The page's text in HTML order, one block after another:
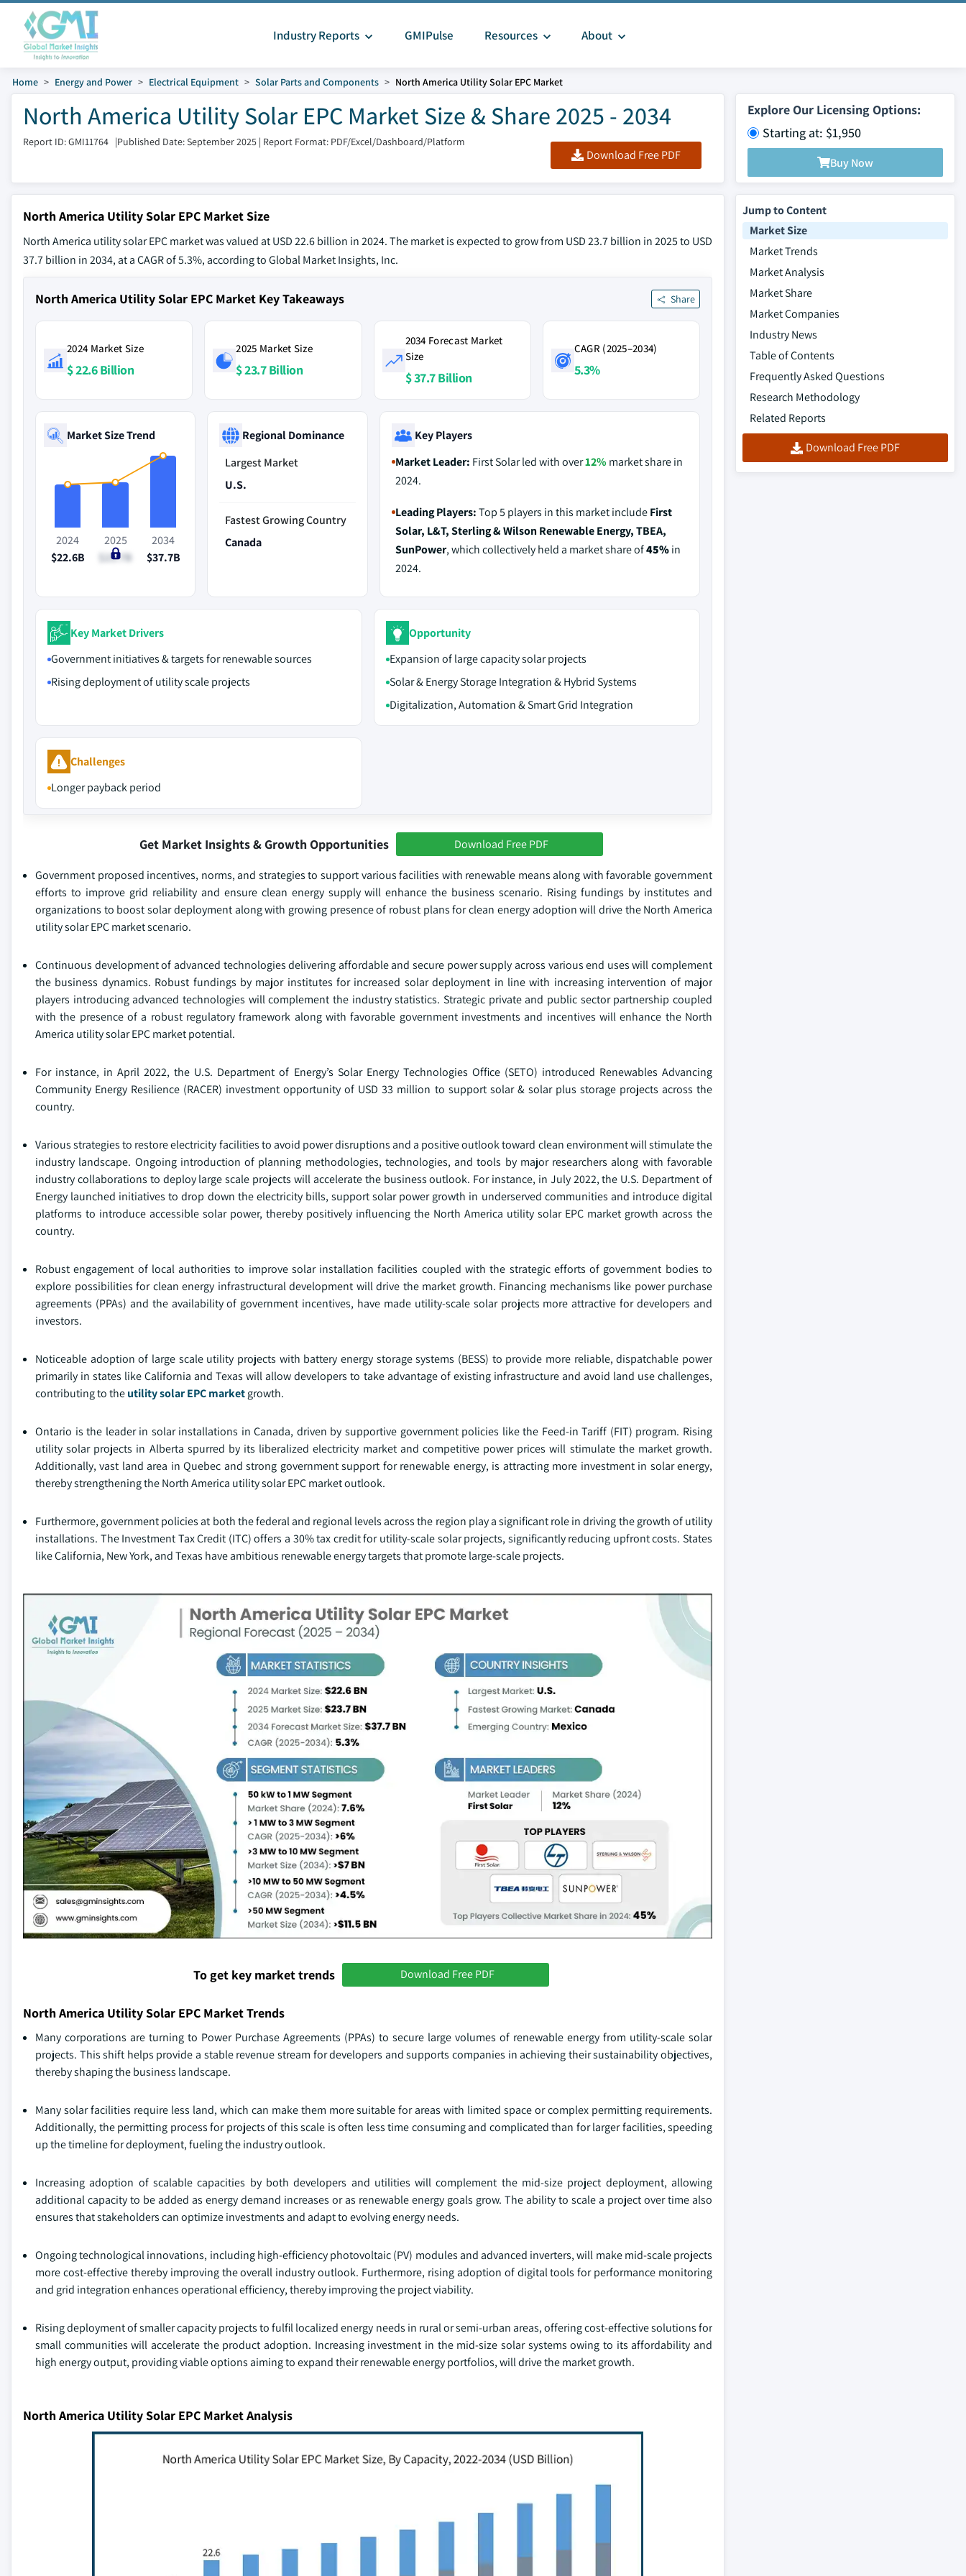
Industry Reports GMIPulse Resources About
Home Energy and Power Electrical Equipment Solar Parts and Components North America Utility Solar EPC Market
North America Utility Solar EPC Market Size & Share 2025 - 2034
Report ID: GMI11764 |Published Date: September 2025 | Report Format: PDF/Excel/Dashboard/Platform
Download Free PDF
Explore Our Licensing Options:
Starting at: $1,950
Buy Now
North America Utility Solar EPC Market Size
North America utility solar EPC market was valued at USD 22.6 billion in 2024. The market is expected to grow from USD 23.7 billion in 2025 to USD
37.7 billion in 2034, at a CAGR of 5.3%, according to Global Market Insights, Inc.
North America Utility Solar EPC Market Key Takeaways Share
2024 Market Size
$ 22.6 Billion
2025 Market Size
$ 23.7 Billion
2034 Forecast Market
Size
$ 37.7 Billion
CAGR (2025–2034)
5.3%
Market Size Trend
2024
$22.6B
2025
$23.7B
2034
$37.7B
Regional Dominance
Largest Market
U.S.
Fastest Growing Country
Canada
Key Players
Market Leader: First Solar led with over12% market share in
2024.
Leading Players:Top 5 players in this market includeFirst
Solar, L&T, Sterling & Wilson Renewable Energy, TBEA,
SunPower, which collectively held a market share of45%in
2024.
Key Market Drivers
Government initiatives & targets for renewable sources
Rising deployment of utility scale projects
Opportunity
Expansion of large capacity solar projects
Solar & Energy Storage Integration & Hybrid Systems
Digitalization, Automation & Smart Grid Integration
Challenges
Longer payback period
Get Market Insights & Growth Opportunities Download Free PDF
Government proposed incentives, norms, and strategies to support various facilities with renewable means along with favorable government
efforts to improve grid reliability and ensure clean energy supply will enhance the business scenario. Rising fundings by institutes and
organizations to boost solar deployment along with growing presence of robust plans for clean energy adoption will drive the North America
utility solar EPC market scenario.
Continuous development of advanced technologies delivering affordable and secure power supply across various end uses will complement
the business dynamics. Robust fundings by major institutes for increased solar deployment in line with increasing intervention of major
players introducing advanced technologies will complement the industry statistics. Strategic private and public sector partnership coupled
with the presence of a robust regulatory framework along with favorable government investments and incentives will enhance the North
America utility solar EPC market potential.
For instance, in April 2022, the U.S. Department of Energy’s Solar Energy Technologies Office (SETO) introduced Renewables Advancing
Community Energy Resilience (RACER) investment opportunity of USD 33 million to support solar & solar plus storage projects across the
country.
Various strategies to restore electricity facilities to avoid power disruptions and a positive outlook toward clean environment will stimulate the
industry landscape. Ongoing introduction of planning methodologies, technologies, and tools by major researchers along with favorable
industry collaborations to deploy large scale projects will accelerate the business outlook. For instance, in July 2022, the U.S. Department of
Energy launched initiatives to drop down the electricity bills, support solar power growth in underserved communities and introduce digital
platforms to introduce accessible solar power, thereby positively influencing the North America utility solar EPC market growth across the
country.
Robust engagement of local authorities to improve solar installation facilities coupled with the strategic efforts of government bodies to
explore possibilities for clean energy infrastructural development will drive the market growth. Financing mechanisms like power purchase
agreements (PPAs) and the availability of government incentives, have made utility-scale solar projects more attractive for developers and
investors.
Noticeable adoption of large scale utility projects with battery energy storage systems (BESS) to provide more reliable, dispatchable power
primarily in states like California and Texas will allow developers to take advantage of existing infrastructure and avoid land use challenges,
contributing to theutility solar EPC marketgrowth.
Ontario is the leader in solar installations in Canada, driven by supportive government policies like the Feed-in Tariff (FIT) program. Rising
utility solar projects in Alberta spurred by its liberalized electricity market and competitive power prices will stimulate the market growth.
Additionally, vast land area in Quebec and strong government support for renewable energy, is attracting more investment in solar energy,
thereby strengthening the North America utility solar EPC market outlook.
Furthermore, government policies at both the federal and regional levels across the region play a significant role in driving the growth of utility
installations. The Investment Tax Credit (ITC) offers a 30% tax credit for utility-scale solar projects, significantly reducing upfront costs. States
like California, New York, and Texas have ambitious renewable energy targets that promote large-scale projects.
To get key market trends Download Free PDF
North America Utility Solar EPC Market Trends
Many corporations are turning to Power Purchase Agreements (PPAs) to secure large volumes of renewable energy from utility-scale solar
projects. This shift helps provide a stable revenue stream for developers and supports companies in achieving their sustainability objectives,
thereby shaping the business landscape.
Many solar facilities require less land, which can make them more suitable for areas with limited space or complex permitting requirements.
Additionally, the permitting process for projects of this scale is often less time consuming and complicated than for larger facilities, speeding
up the timeline for deployment, fueling the industry outlook.
Increasing adoption of scalable capacities by both developers and utilities will complement the mid-size project deployment, allowing
additional capacity to be added as energy demand increases or as renewable energy goals grow. The ability to scale a project over time also
ensures that stakeholders can optimize investments and adapt to evolving energy needs.
Ongoing technological innovations, including high-efficiency photovoltaic (PV) modules and advanced inverters, will make mid-scale projects
more cost-effective thereby improving the overall industry outlook. Furthermore, rising adoption of digital tools for performance monitoring
and grid integration enhances operational efficiency, thereby improving the project viability.
Rising deployment of smaller capacity projects to fulfil localized energy needs in rural or semi-urban areas, offering cost-effective solutions for
small communities will accelerate the product adoption. Increasing investment in the mid-size solar systems owing to its affordability and
high energy output, providing viable options aiming to expand their renewable energy portfolios, will drive the market growth.
North America Utility Solar EPC Market Analysis
Jump to Content
Market Size
Market Trends
Market Analysis
Market Share
Market Companies
Industry News
Table of Contents
Frequently Asked Questions
Research Methodology
Related Reports
Download Free PDF